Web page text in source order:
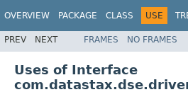
OVERVIEW PACKAGE CLASS USE
PREV NEXT FRAMES NO FRAMES
Uses of Interface